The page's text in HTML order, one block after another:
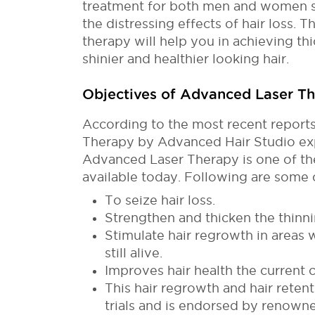
treatment for both men and women
the distressing effects of hair loss.
therapy will help you in achieving
shinier and healthier looking hair.
Objectives of Advanced Laser
According to the most recent
Therapy by Advanced Hair Studio
Advanced Laser Therapy is one of
available today. Following are
To seize hair loss.
Strengthen and thicken the
Stimulate hair regrowth in areas
still alive.
Improves hair health the current
This hair regrowth and hair
trials and is endorsed by